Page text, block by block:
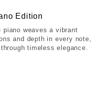
Edition
piano weaves a vibrant
and depth in every note,
timeless elegance.